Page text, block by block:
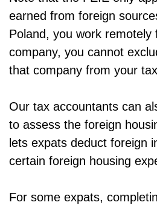
earned from foreign
Poland, you work remotely
company, you cannot
that company from your
Our tax accountants can
to assess the foreign
lets expats deduct foreign
certain foreign housing
For some expats,